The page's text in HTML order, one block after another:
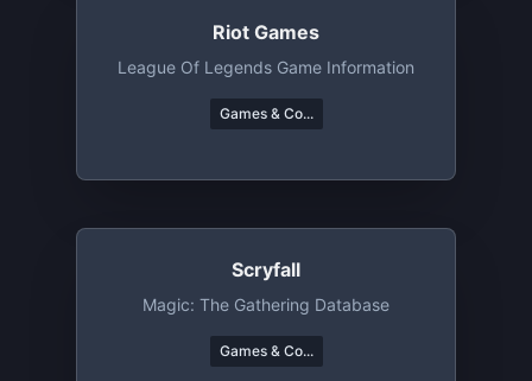
Riot Games
League Of Legends Game Information
Games & Co...
Scryfall
Magic: The Gathering Database
Games & Co...